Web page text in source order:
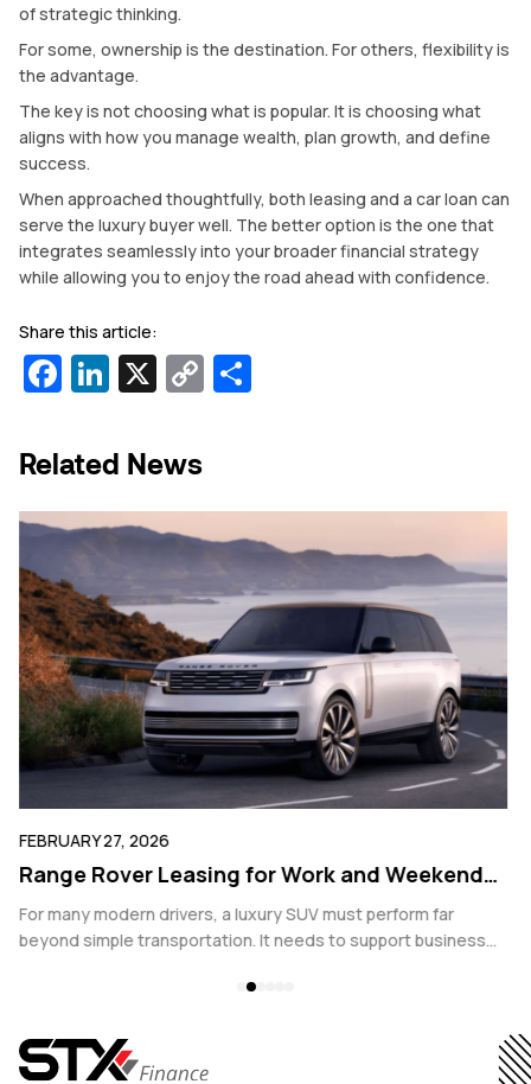
of strategic thinking.
For some, ownership is the destination. For others, flexibility is
the advantage.
The key is not choosing what is popular. It is choosing what
aligns with how you manage wealth, plan growth, and define
success.
When approached thoughtfully, both leasing and a car loan can
serve the luxury buyer well. The better option is the one that
integrates seamlessly into your broader financial strategy
while allowing you to enjoy the road ahead with confidence.
Share this article:
Facebook
LinkedIn
X Copy
Related News
FEBRUARY 27, 2026
Range Rover Leasing for Work and Weekend
Versatility
For many modern drivers, a luxury SUV must perform far
beyond simple transportation. It needs to support business
weekend, all while maintaining comfort, performance, and
increasingly attractive choice for individuals who want both
versatility and refinement in a single vehicle.